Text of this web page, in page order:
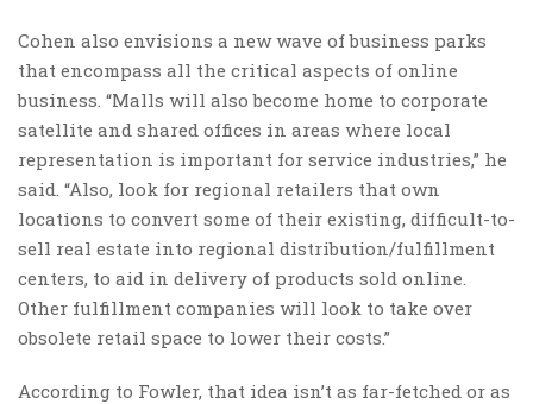
Cohen also envisions a new wave of business parks
that encompass all the critical aspects of online
business. “Malls will also become home to corporate
satellite and shared offices in areas where local
representation is important for service industries,” he
said. “Also, look for regional retailers that own
locations to convert some of their existing, difficult-to-
sell real estate into regional distribution/fulfillment
centers, to aid in delivery of products sold online.
Other fulfillment companies will look to take over
obsolete retail space to lower their costs.”
According to Fowler, that idea isn’t as far-fetched or as